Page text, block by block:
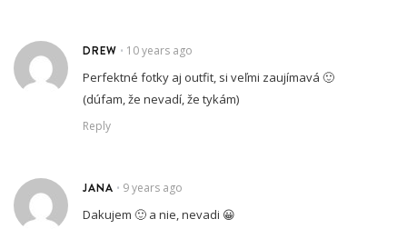
DREW • 10 years ago
Perfektné fotky aj outfit, si veľmi zaujímavá 🙂
(dúfam, že nevadí, že tykám)
Reply
JANA • 9 years ago
Dakujem 🙂 a nie, nevadi 😀